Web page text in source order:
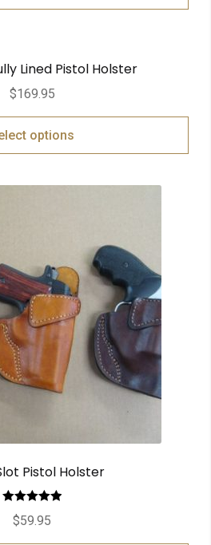
Lined Pistol Holster
$169.95
options
Pistol Holster
Rated
out of 5
$59.95